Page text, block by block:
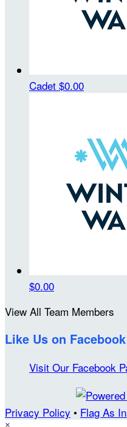
Cadet $0.00
$0.00
View All Team Members
Like Us on Facebook
Visit Our Facebook
Privacy Policy • Flag As